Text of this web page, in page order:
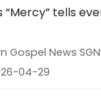
“Mercy” tells
Gospel News
04-29